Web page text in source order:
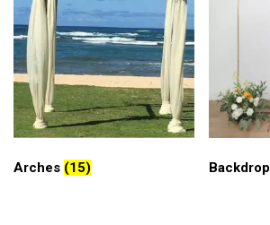
Arches (15) Backdrop